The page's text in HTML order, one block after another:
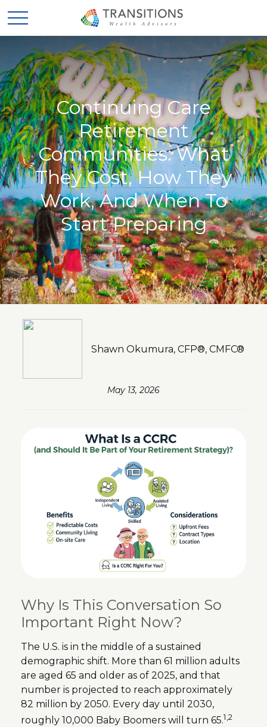
Continuing Care
Retirement
Communities: What
They Cost, How They
Work, And When To
Start Preparing
Shawn Okumura, CFP®, CMFC®
May 13, 2026
Why Is This Conversation So
Important Right Now?
The U.S. is in the middle of a sustained
demographic shift. More than 61 million adults
are aged 65 and older as of 2025, and that
number is projected to reach approximately
82 million by 2050. Every day until 2030,
roughly 10,000 Baby Boomers will turn 65.1,2